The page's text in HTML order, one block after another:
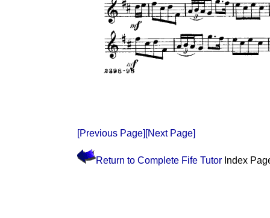
[Previous Page] [Next Page]
Return to Complete Fife Tutor Index